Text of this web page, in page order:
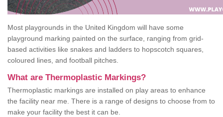
Most playgrounds in the United Kingdom will have some
playground marking painted on the surface, ranging from grid-
based activities like snakes and ladders to hopscotch squares,
coloured lines, and football pitches.
What are Thermoplastic Markings?
Thermoplastic markings are installed on play areas to enhance
the facility near me. There is a range of designs to choose from to
make your facility the best it can be.